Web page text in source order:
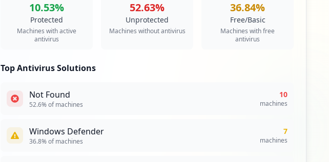
10.53%
Protected
Machines with active
antivirus
52.63%
Unprotected
Machines without antivirus
36.84%
Free/Basic
Machines with free
antivirus
Top Antivirus Solutions
Not Found
52.6% of machines
10
machines
Windows Defender
36.8% of machines
7
machines